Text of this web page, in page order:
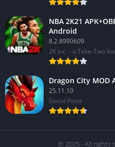
NBA 2K21
Android
8.2.8990609
2K Inc. - a Take-Two
Dragon City MOD
25.11.10
Social Point
© 2025 - All rights